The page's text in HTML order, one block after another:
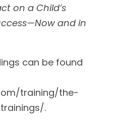
on a Child’s
and in
can be found
training/the-
.